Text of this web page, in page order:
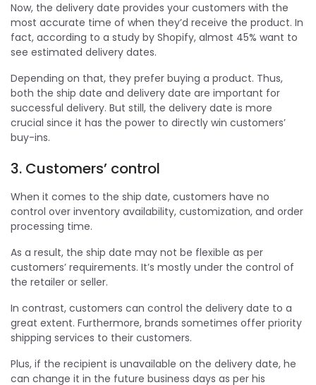
Now, the delivery date provides your customers with the
most accurate time of when they’d receive the product. In
fact, according to a study by Shopify, almost 45% want to
see estimated delivery dates.
Depending on that, they prefer buying a product. Thus,
both the ship date and delivery date are important for
successful delivery. But still, the delivery date is more
crucial since it has the power to directly win customers’
buy-ins.
3. Customers’ control
When it comes to the ship date, customers have no
control over inventory availability, customization, and order
processing time.
As a result, the ship date may not be flexible as per
customers’ requirements. It’s mostly under the control of
the retailer or seller.
In contrast, customers can control the delivery date to a
great extent. Furthermore, brands sometimes offer priority
shipping services to their customers.
Plus, if the recipient is unavailable on the delivery date, he
can change it in the future business days as per his